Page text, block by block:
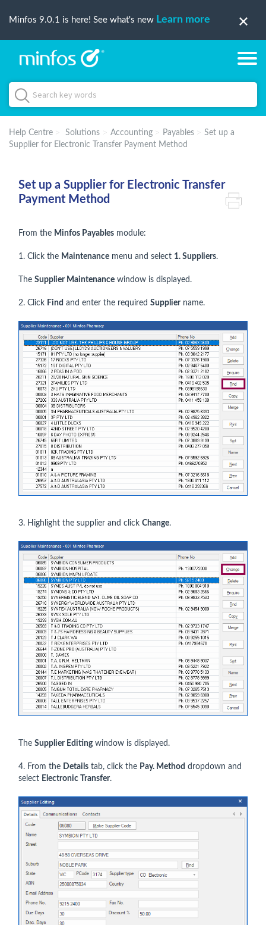
Minfos 9.0.1 is here! See what's new Learn more
Help Centre Solutions Accounting Payables
Set up a
Supplier for Electronic Transfer Payment Method
Set up a Supplier for Electronic Transfer
Payment Method
From the Minfos Payables module:
1. Click the Maintenance menu and select 1. Suppliers.
The Supplier Maintenance window is displayed.
2. Click Find and enter the required Suppliername.
3. Highlight the supplier and click Change.
The Supplier Editingwindow is displayed.
4. From the Details tab, click the Pay. Method dropdown and
select Electronic Transfer.